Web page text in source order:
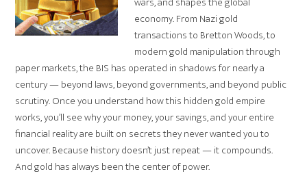
economy. From Nazi gold
transactions to Bretton Woods, to
modern gold manipulation through
paper markets, the BIS has operated in shadows for nearly a
century — beyond laws, beyond governments, and beyond public
scrutiny. Once you understand how this hidden gold empire
works, you’ll see why your money, your savings, and your entire
financial reality are built on secrets they never wanted you to
uncover. Because history doesn’t just repeat — it compounds.
And gold has always been the center of power.